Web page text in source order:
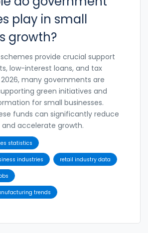
play in small
growth?
provide crucial support
low-interest loans, and tax
many governments are
green initiatives and
for small businesses.
funds can significantly reduce
accelerate growth.
statistics
industries retail industry data
trends